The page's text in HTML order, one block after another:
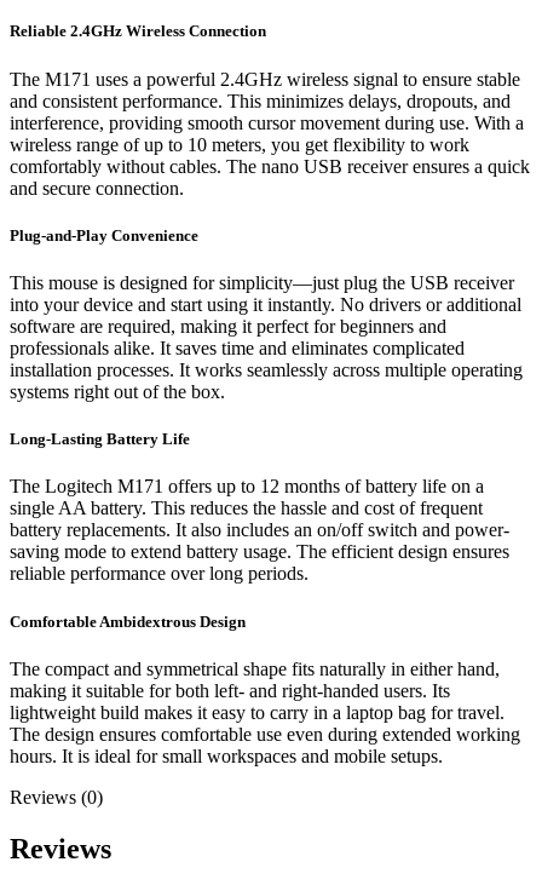
Reliable 2.4GHz Wireless Connection
The M171 uses a powerful 2.4GHz wireless signal to ensure stable
and consistent performance. This minimizes delays, dropouts, and
interference, providing smooth cursor movement during use. With a
wireless range of up to 10 meters, you get flexibility to work
comfortably without cables. The nano USB receiver ensures a quick
and secure connection.
Plug-and-Play Convenience
This mouse is designed for simplicity—just plug the USB receiver
into your device and start using it instantly. No drivers or additional
software are required, making it perfect for beginners and
professionals alike. It saves time and eliminates complicated
installation processes. It works seamlessly across multiple operating
systems right out of the box.
Long-Lasting Battery Life
The Logitech M171 offers up to 12 months of battery life on a
single AA battery. This reduces the hassle and cost of frequent
battery replacements. It also includes an on/off switch and power-
saving mode to extend battery usage. The efficient design ensures
reliable performance over long periods.
Comfortable Ambidextrous Design
The compact and symmetrical shape fits naturally in either hand,
making it suitable for both left- and right-handed users. Its
lightweight build makes it easy to carry in a laptop bag for travel.
The design ensures comfortable use even during extended working
hours. It is ideal for small workspaces and mobile setups.
Reviews (0)
Reviews